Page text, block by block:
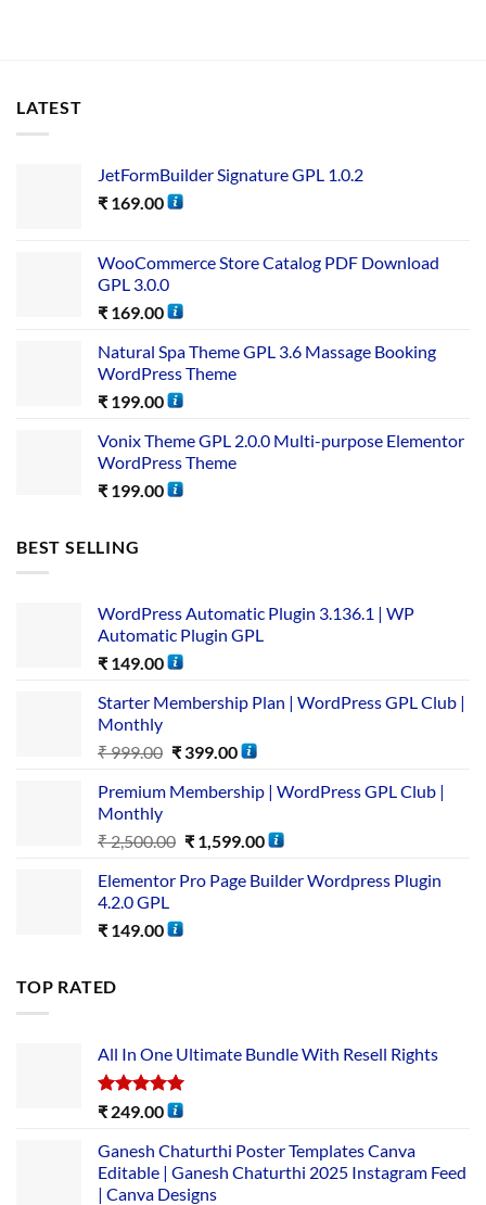
LATEST
JetFormBuilder Signature GPL 1.0.2
₹ 169.00
WooCommerce Store Catalog PDF Download
GPL 3.0.0
₹ 169.00
Natural Spa Theme GPL 3.6 Massage Booking
WordPress Theme
₹ 199.00
Vonix Theme GPL 2.0.0 Multi-purpose Elementor
WordPress Theme
₹ 199.00
BEST SELLING
WordPress Automatic Plugin 3.136.1 | WP
Automatic Plugin GPL
₹ 149.00
Starter Membership Plan | WordPress GPL Club |
Monthly
₹999.00 ₹399.00
Premium Membership | WordPress GPL Club |
Monthly
₹2,500.00 ₹1,599.00
Elementor Pro Page Builder Wordpress Plugin
4.2.0 GPL
₹ 149.00
TOP RATED
All In One Ultimate Bundle​ With Resell Rights
Rated5.00
₹ 249.00
Ganesh Chaturthi Poster Templates Canva
Editable | Ganesh Chaturthi 2025 Instagram Feed
| Canva Designs